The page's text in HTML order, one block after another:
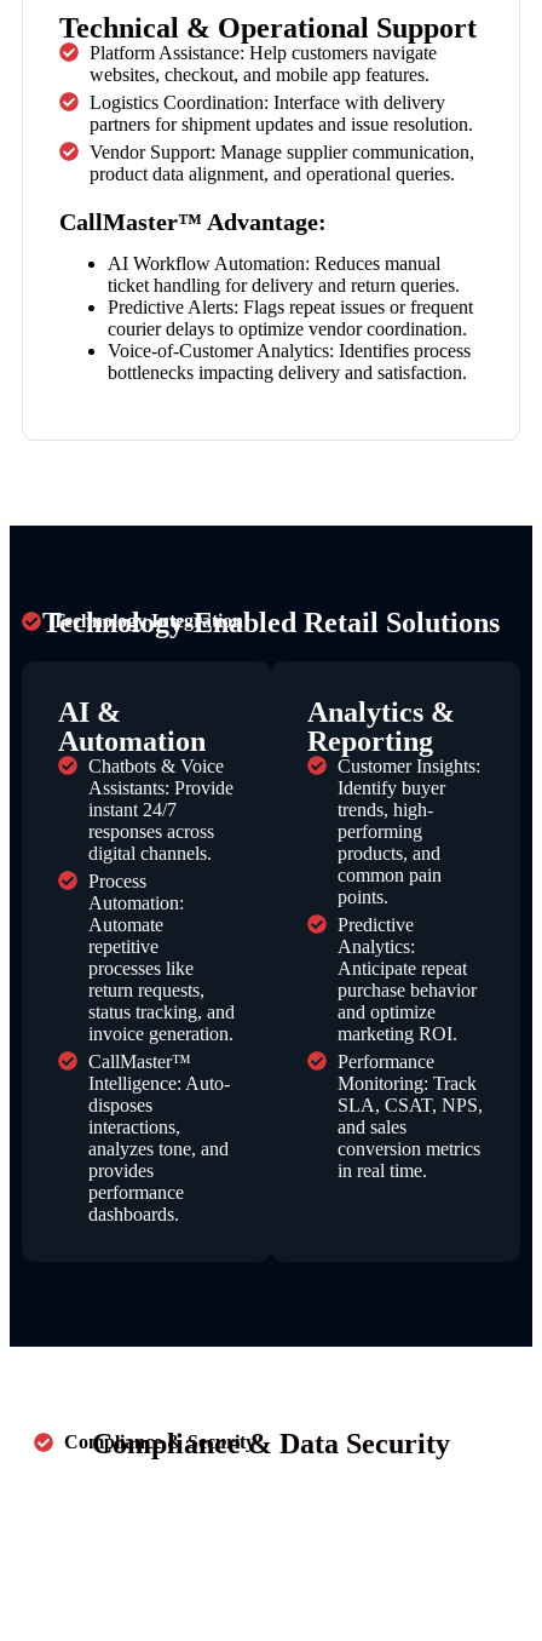
Technical & Operational Support
Platform Assistance: Help customers navigate
websites, checkout, and mobile app features.
Logistics Coordination: Interface with delivery
partners for shipment updates and issue resolution.
Vendor Support: Manage supplier communication,
product data alignment, and operational queries.
CallMaster™ Advantage:
AI Workflow Automation: Reduces manual
ticket handling for delivery and return queries.
Predictive Alerts: Flags repeat issues or frequent
courier delays to optimize vendor coordination.
Voice-of-Customer Analytics: Identifies process
bottlenecks impacting delivery and satisfaction.
Technology Integration
Technology-Enabled Retail Solutions
AI &
Automation
Chatbots & Voice
Assistants: Provide
instant 24/7
responses across
digital channels.
Process
Automation:
Automate
repetitive
processes like
return requests,
status tracking, and
invoice generation.
CallMaster™
Intelligence: Auto-
disposes
interactions,
analyzes tone, and
provides
performance
dashboards.
Analytics &
Reporting
Customer Insights:
Identify buyer
trends, high-
performing
products, and
common pain
points.
Predictive
Analytics:
Anticipate repeat
purchase behavior
and optimize
marketing ROI.
Performance
Monitoring: Track
SLA, CSAT, NPS,
and sales
conversion metrics
in real time.
Compliance & Security
Compliance & Data Security